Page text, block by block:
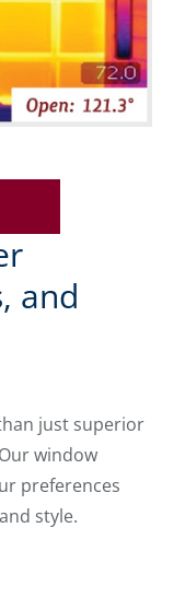
and
just superior
window
preferences
style.